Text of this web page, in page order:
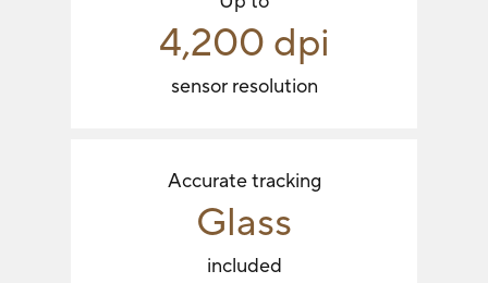
4,200 dpi
sensor resolution
Accurate tracking
Glass
included